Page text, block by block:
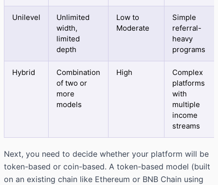
Unilevel
Unlimited
width,
limited
depth
Low to
Moderate
Simple
referral-
heavy
programs
Hybrid
Combination
of two or
more
models
High
Complex
platforms
with
multiple
income
streams
Next, you need to decide whether your platform will be
token-based or coin-based. A token-based model (built
on an existing chain like Ethereum or BNB Chain using